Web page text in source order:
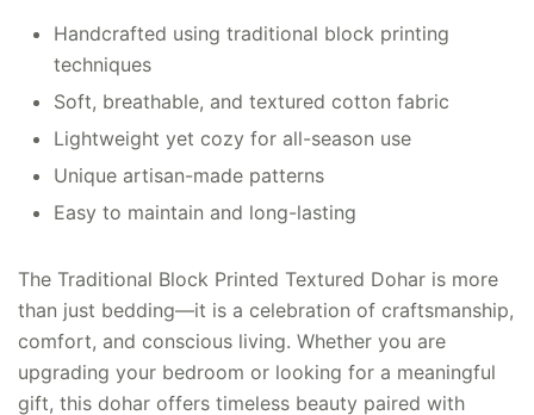
Handcrafted using traditional block printing
techniques
Soft, breathable, and textured cotton fabric
Lightweight yet cozy for all-season use
Unique artisan-made patterns
Easy to maintain and long-lasting
The Traditional Block Printed Textured Dohar is more
than just bedding—it is a celebration of craftsmanship,
comfort, and conscious living. Whether you are
upgrading your bedroom or looking for a meaningful
gift, this dohar offers timeless beauty paired with